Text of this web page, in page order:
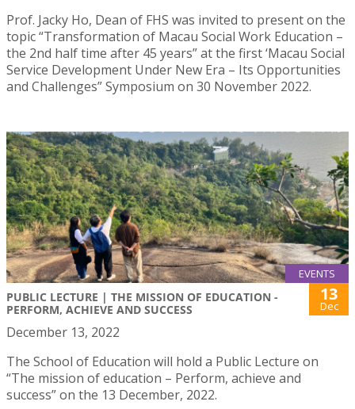
Prof. Jacky Ho, Dean of FHS was invited to present on the
topic “Transformation of Macau Social Work Education –
the 2nd half time after 45 years” at the first ‘Macau Social
Service Development Under New Era – Its Opportunities
and Challenges” Symposium on 30 November 2022.
EVENTS
PUBLIC LECTURE | THE MISSION OF EDUCATION -
PERFORM, ACHIEVE AND SUCCESS
13
Dec
December 13, 2022
The School of Education will hold a Public Lecture on
“The mission of education – Perform, achieve and
success” on the 13 December, 2022.